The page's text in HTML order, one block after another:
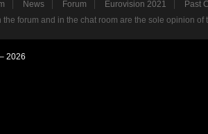
News Forum Eurovision 2021
Past
the forum and in the chat room are the sole opinion
2026